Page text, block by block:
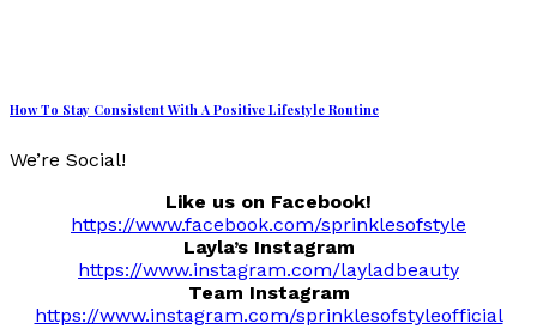
How To Stay Consistent With A Positive Lifestyle Routine
We’re Social!
Like us on Facebook!
https://www.facebook.com/sprinklesofstyle
Layla’s Instagram
https://www.instagram.com/layladbeauty
Team Instagram
https://www.instagram.com/sprinklesofstyleofficial